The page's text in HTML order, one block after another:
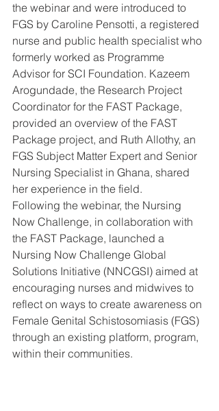
the webinar and were introduced to
FGS by Caroline Pensotti, a registered
nurse and public health specialist who
formerly worked as Programme
Advisor for SCI Foundation. Kazeem
Arogundade, the Research Project
Coordinator for the FAST Package,
provided an overview of the FAST
Package project, and Ruth Allothy, an
FGS Subject Matter Expert and Senior
Nursing Specialist in Ghana, shared
her experience in the field.
Following the webinar, the Nursing
Now Challenge, in collaboration with
the FAST Package, launched a
Nursing Now Challenge Global
Solutions Initiative (NNCGSI) aimed at
encouraging nurses and midwives to
reflect on ways to create awareness on
Female Genital Schistosomiasis (FGS)
through an existing platform, program,
within their communities.